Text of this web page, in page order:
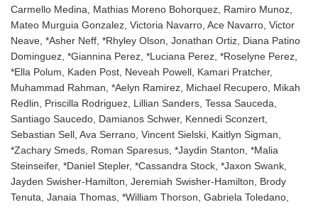
Carmello Medina, Mathias Moreno Bohorquez, Ramiro Munoz,
Mateo Murguia Gonzalez, Victoria Navarro, Ace Navarro, Victor
Neave, *Asher Neff, *Rhyley Olson, Jonathan Ortiz, Diana Patino
Dominguez, *Giannina Perez, *Luciana Perez, *Roselyne Perez,
*Ella Polum, Kaden Post, Neveah Powell, Kamari Pratcher,
Muhammad Rahman, *Aelyn Ramirez, Michael Recupero, Mikah
Redlin, Priscilla Rodriguez, Lillian Sanders, Tessa Sauceda,
Santiago Saucedo, Damianos Schwer, Kennedi Sconzert,
Sebastian Sell, Ava Serrano, Vincent Sielski, Kaitlyn Sigman,
*Zachary Smeds, Roman Sparesus, *Jaydin Stanton, *Malia
Steinseifer, *Daniel Stepler, *Cassandra Stock, *Jaxon Swank,
Jayden Swisher-Hamilton, Jeremiah Swisher-Hamilton, Brody
Tenuta, Janaia Thomas, *William Thorson, Gabriela Toledano,